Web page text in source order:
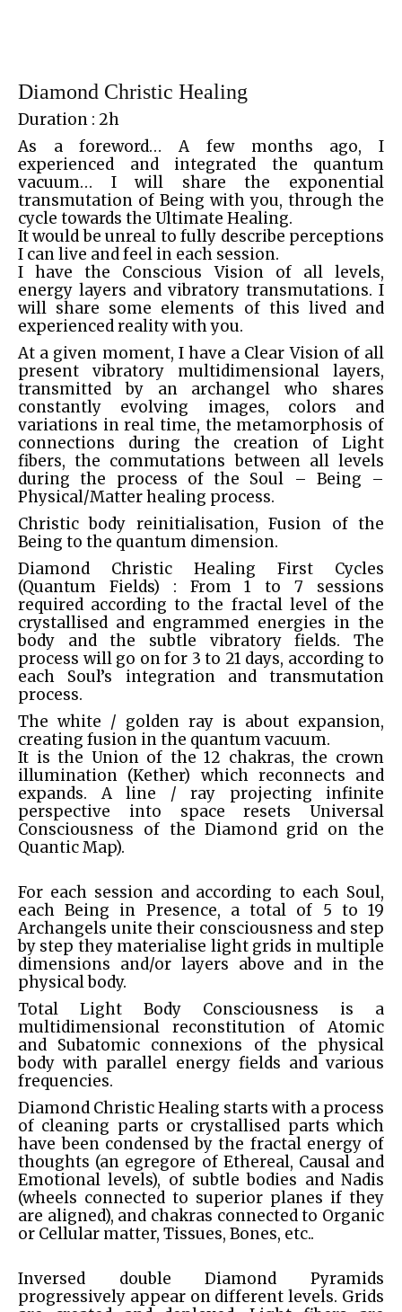
Diamond Christic Healing
Duration : 2h
As a foreword… A few months ago, I
experienced and integrated the quantum
vacuum… I will share the exponential
transmutation of Being with you, through the
cycle towards the Ultimate Healing.
It would be unreal to fully describe perceptions
I can live and feel in each session.
I have the Conscious Vision of all levels,
energy layers and vibratory transmutations. I
will share some elements of this lived and
experienced reality with you.
At a given moment, I have a Clear Vision of all
present vibratory multidimensional layers,
transmitted by an archangel who shares
constantly evolving images, colors and
variations in real time, the metamorphosis of
connections during the creation of Light
fibers, the commutations between all levels
during the process of the Soul – Being –
Physical/Matter healing process.
Christic body reinitialisation, Fusion of the
Being to the quantum dimension.
Diamond Christic Healing First Cycles
(Quantum Fields) : From 1 to 7 sessions
required according to the fractal level of the
crystallised and engrammed energies in the
body and the subtle vibratory fields. The
process will go on for 3 to 21 days, according to
each Soul’s integration and transmutation
process.
The white / golden ray is about expansion,
creating fusion in the quantum vacuum.
It is the Union of the 12 chakras, the crown
illumination (Kether) which reconnects and
expands. A line / ray projecting infinite
perspective into space resets Universal
Consciousness of the Diamond grid on the
Quantic Map).
For each session and according to each Soul,
each Being in Presence, a total of 5 to 19
Archangels unite their consciousness and step
by step they materialise light grids in multiple
dimensions and/or layers above and in the
physical body.
Total Light Body Consciousness is a
multidimensional reconstitution of Atomic
and Subatomic connexions of the physical
body with parallel energy fields and various
frequencies.
Diamond Christic Healing starts with a process
of cleaning parts or crystallised parts which
have been condensed by the fractal energy of
thoughts (an egregore of Ethereal, Causal and
Emotional levels), of subtle bodies and Nadis
(wheels connected to superior planes if they
are aligned), and chakras connected to Organic
or Cellular matter, Tissues, Bones, etc..
Inversed double Diamond Pyramids
progressively appear on different levels. Grids